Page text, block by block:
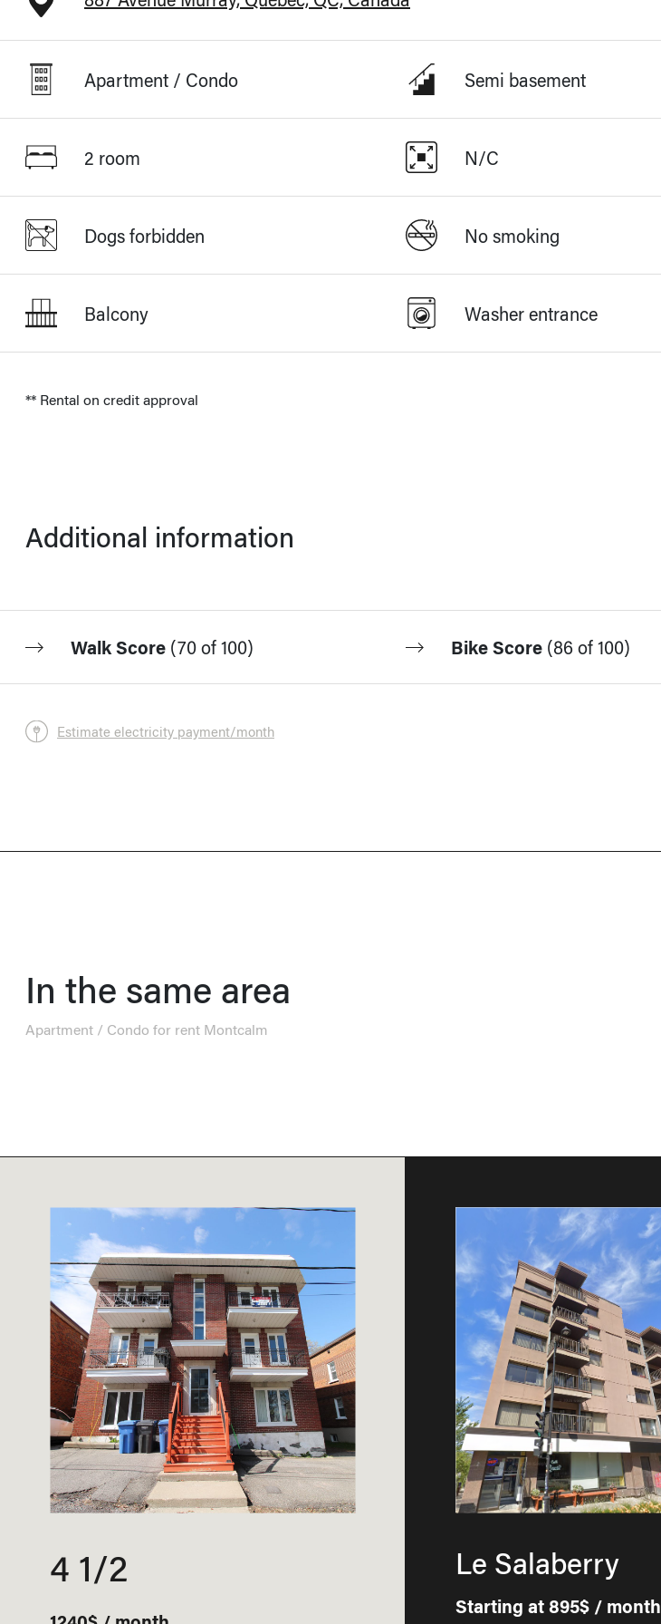
Apartment / Condo Semi basement
2 room N/C
Dogs forbidden No smoking
Balcony Washer entrance
** Rental on credit approval
Additional information
Walk Score (70 of 100) Bike Score(86 of 100)
Estimate electricity payment/month
In the same area
Apartment / Condo for rent Montcalm
4 1/2 Le Salaberry
Starting at 895$ / month